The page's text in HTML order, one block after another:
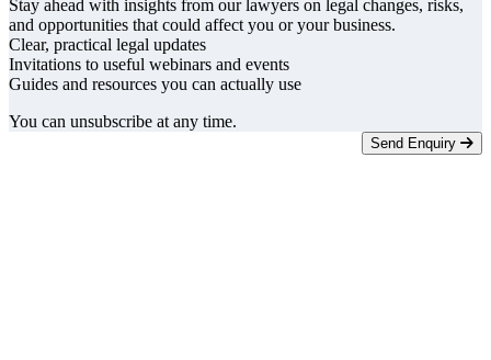
Stay ahead with insights from our lawyers on legal changes, risks,
and opportunities that could affect you or your business.
Clear, practical legal updates
Invitations to useful webinars and events
Guides and resources you can actually use
You can unsubscribe at any time.
Send Enquiry